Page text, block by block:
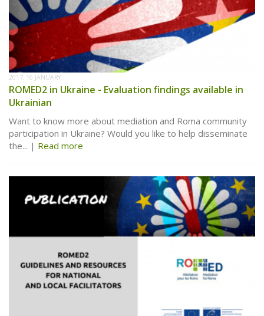
2017, 16 JANUARY
ROMED2 in Ukraine - Evaluation findings available in
Ukrainian
Want to know more about mediation and Roma community
participation in Ukraine? Would you like to help disseminate
the...
Read more